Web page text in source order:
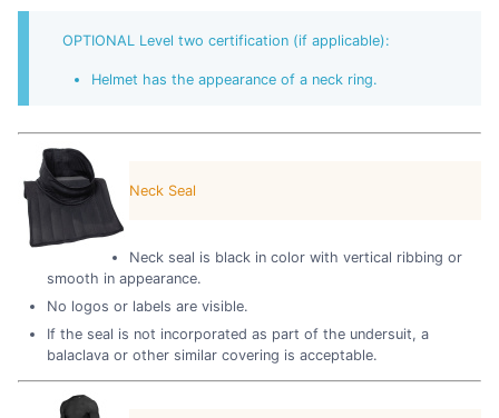
OPTIONAL Level two certification (if applicable):
Helmet has the appearance of a neck ring.
Neck Seal
Neck seal is black in color with vertical ribbing or
smooth in appearance.
No logos or labels are visible.
If the seal is not incorporated as part of the undersuit, a
balaclava or other similar covering is acceptable.